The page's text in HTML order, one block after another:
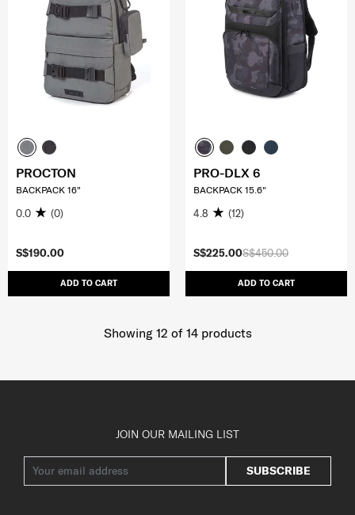
S$190.00
ADD TO CART
PROCTON
BACKPACK 16"
0.0 (0)
S$450.00
S$225.00
ADD TO CART
PRO-DLX 6
BACKPACK 15.6"
4.8 (12)
Showing 12 of 14products
JOIN OUR MAILING LIST
SUBSCRIBE